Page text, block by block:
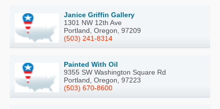
Janice Griffin Gallery
1301 NW 12th Ave
Portland, Oregon, 97209
(503) 241-8314
Painted With Oil
9355 SW Washington Square Rd
Portland, Oregon, 97223
(503) 670-8600